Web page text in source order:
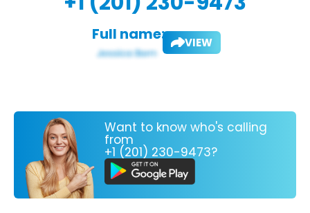
Full name: VIEW
Want to know who's calling
from
+1 (201) 230-9473?